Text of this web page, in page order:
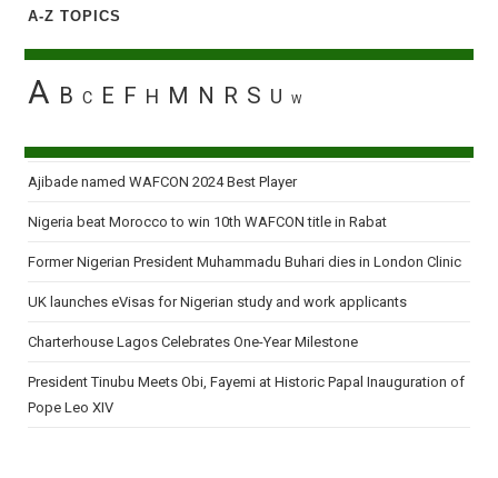
A-Z TOPICS
A B C E F H M N R S U W
Ajibade named WAFCON 2024 Best Player
Nigeria beat Morocco to win 10th WAFCON title in Rabat
Former Nigerian President Muhammadu Buhari dies in London Clinic
UK launches eVisas for Nigerian study and work applicants
Charterhouse Lagos Celebrates One-Year Milestone
President Tinubu Meets Obi, Fayemi at Historic Papal Inauguration of
Pope Leo XIV